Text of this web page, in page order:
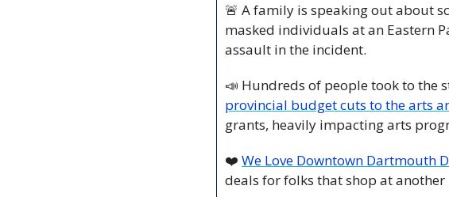
🚨 A family is speaking out about
masked individuals at an Eastern
assault in the incident.
📣 Hundreds of people took to the
provincial budget cuts to the arts
grants, heavily impacting arts
❤️ We Love Downtown Dartmouth
deals for folks that shop at